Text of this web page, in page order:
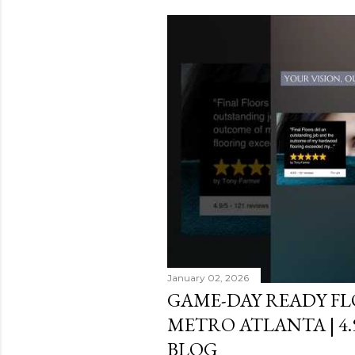
January 02, 2026
GAME-DAY READY
METRO ATLANTA |
BLOG